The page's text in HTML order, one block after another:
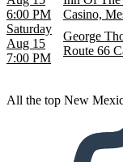
6:00 PM
Casino,
Saturday
Aug 15
7:00 PM
George
Route 66
All the top New